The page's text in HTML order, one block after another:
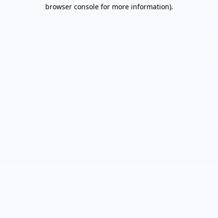
browser console for more information).